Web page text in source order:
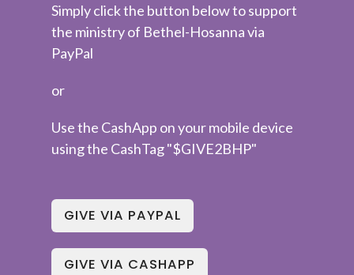
Simply click the button below to support
the ministry of Bethel-Hosanna via
PayPal
or
Use the CashApp on your mobile device
using the CashTag "$GIVE2BHP"
GIVE VIA PAYPAL
GIVE VIA CASHAPP